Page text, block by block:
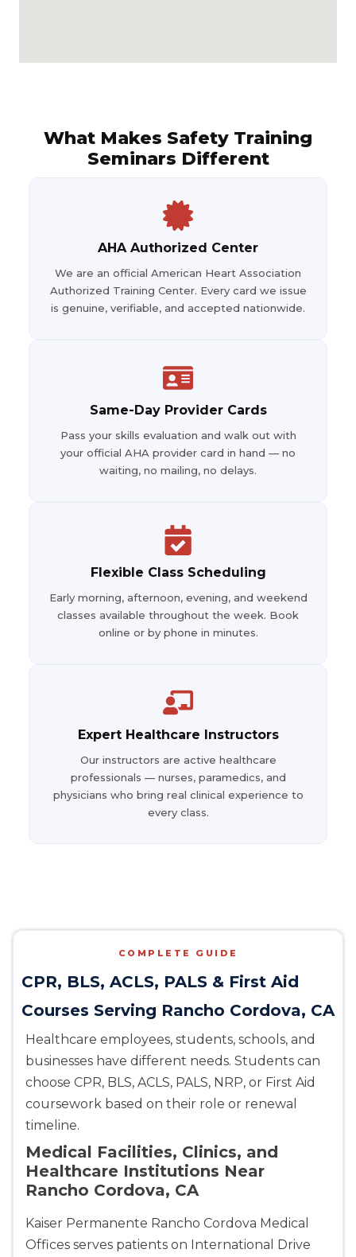
What Makes Safety Training
Seminars Different
AHA Authorized Center
We are an official American Heart Association
Authorized Training Center. Every card we issue
is genuine, verifiable, and accepted nationwide.
Same-Day Provider Cards
Pass your skills evaluation and walk out with
your official AHA provider card in hand — no
waiting, no mailing, no delays.
Flexible Class Scheduling
Early morning, afternoon, evening, and weekend
classes available throughout the week. Book
online or by phone in minutes.
Expert Healthcare Instructors
Our instructors are active healthcare
professionals — nurses, paramedics, and
physicians who bring real clinical experience to
every class.
COMPLETE GUIDE
CPR, BLS, ACLS, PALS & First Aid
Courses Serving Rancho Cordova, CA
Healthcare employees, students, schools, and
businesses have different needs. Students can
choose CPR, BLS, ACLS, PALS, NRP, or First Aid
coursework based on their role or renewal
timeline.
Medical Facilities, Clinics, and
Healthcare Institutions Near
Rancho Cordova, CA
Kaiser Permanente Rancho Cordova Medical
Offices serves patients on International Drive